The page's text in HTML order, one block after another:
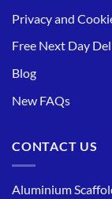
Privacy and
Free Next Day
Blog
New FAQs
CONTACT US
Aluminium